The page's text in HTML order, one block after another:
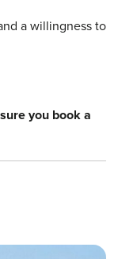
a willingness to
you book a